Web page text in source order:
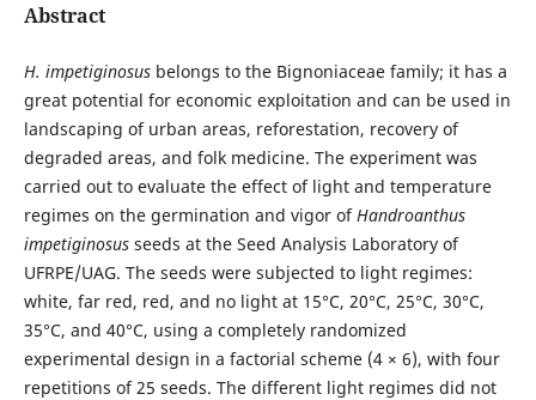
Abstract
H. impetiginosusbelongs to the Bignoniaceae family; it has a
great potential for economic exploitation and can be used in
landscaping of urban areas, reforestation, recovery of
degraded areas, and folk medicine. The experiment was
carried out to evaluate the effect of light and temperature
regimes on the germination and vigor ofHandroanthus
impetiginosus seeds at the Seed Analysis Laboratory of
UFRPE/UAG. The seeds were subjected to light regimes:
white, far red, red, and no light at 15°C, 20°C, 25°C, 30°C,
35°C, and 40°C, using a completely randomized
experimental design in a factorial scheme (4 × 6), with four
repetitions of 25 seeds. The different light regimes did not